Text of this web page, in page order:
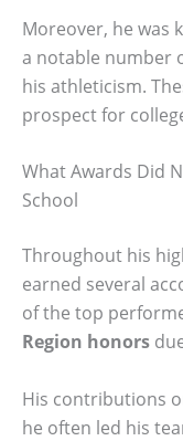
Moreover, he was
a notable number
his athleticism.
prospect for
What Awards Did
School
Throughout his
earned several
of the top
Region honors
His contributions
he often led his